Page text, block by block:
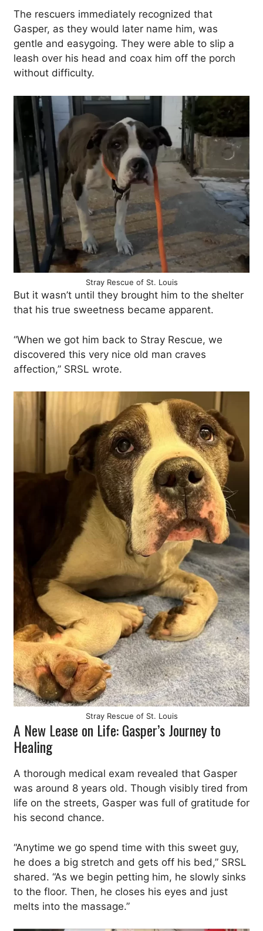
The rescuers immediately recognized that
Gasper, as they would later name him, was
gentle and easygoing. They were able to slip a
leash over his head and coax him off the porch
without difficulty.
Stray Rescue of St. Louis
But it wasn’t until they brought him to the shelter
that his true sweetness became apparent.
“When we got him back to Stray Rescue, we
discovered this very nice old man craves
affection,” SRSL wrote.
Stray Rescue of St. Louis
A New Lease on Life: Gasper’s Journey to
Healing
A thorough medical exam revealed that Gasper
was around 8 years old. Though visibly tired from
life on the streets, Gasper was full of gratitude for
his second chance.
“Anytime we go spend time with this sweet guy,
he does a big stretch and gets off his bed,” SRSL
shared. “As we begin petting him, he slowly sinks
to the floor. Then, he closes his eyes and just
melts into the massage.”